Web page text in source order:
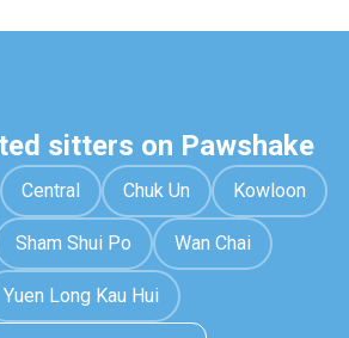
sitters on Pawshake
Central Chuk Un Kowloon
Sham Shui Po Wan Chai
Yuen Long Kau Hui